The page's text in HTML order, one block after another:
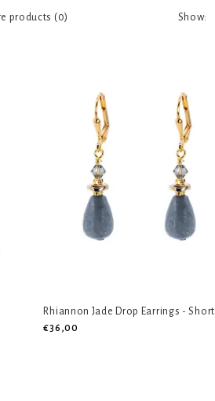
products (0) Show:
Rhiannon Jade Drop Earrings - Short
€36,00